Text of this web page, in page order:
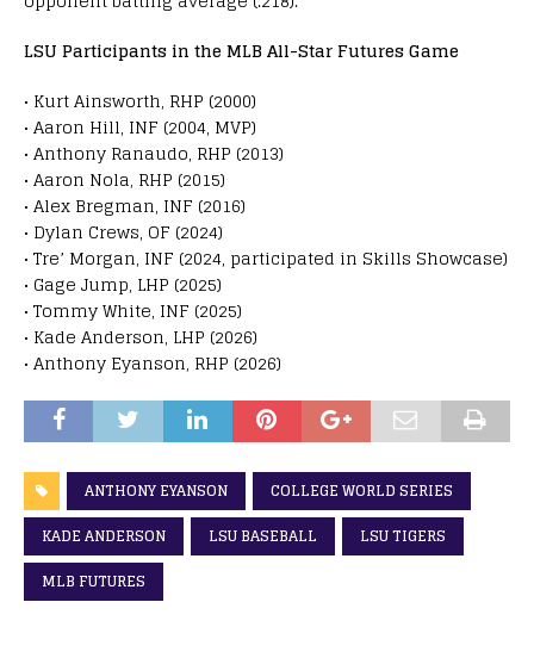
LSU Participants in the MLB All-Star Futures Game
• Kurt Ainsworth, RHP (2000)
• Aaron Hill, INF (2004, MVP)
• Anthony Ranaudo, RHP (2013)
• Aaron Nola, RHP (2015)
• Alex Bregman, INF (2016)
• Dylan Crews, OF (2024)
• Tre’ Morgan, INF (2024, participated in Skills Showcase)
• Gage Jump, LHP (2025)
• Tommy White, INF (2025)
• Kade Anderson, LHP (2026)
• Anthony Eyanson, RHP (2026)
ANTHONY EYANSON
COLLEGE WORLD SERIES
KADE ANDERSON
LSU BASEBALL
LSU TIGERS
MLB FUTURES